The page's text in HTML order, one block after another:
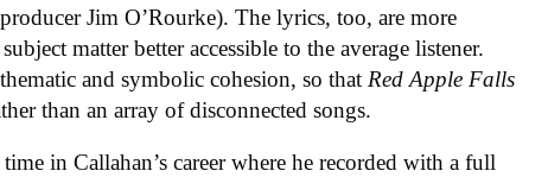
Jim O’Rourke). The lyrics, too, are more
matter better accessible to the average listener.
and symbolic cohesion, so that Red Apple Falls
than an array of disconnected songs.
in Callahan’s career where he recorded with a full